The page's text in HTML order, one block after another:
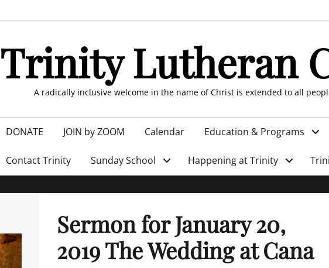
Trinity Lutheran
A radically inclusive welcome in the name of Christ is extended to all
DONATE JOIN by ZOOM Calendar Education & Programs
Contact Trinity Sunday School Happening at Trinity
Sermon for January 20,
2019 The Wedding at Cana